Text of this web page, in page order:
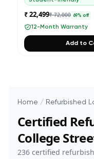
₹ 22,499₹ 72,000 69% off
12-Month Warranty
Add to
Home / Refurbished
Certified
College
236certified